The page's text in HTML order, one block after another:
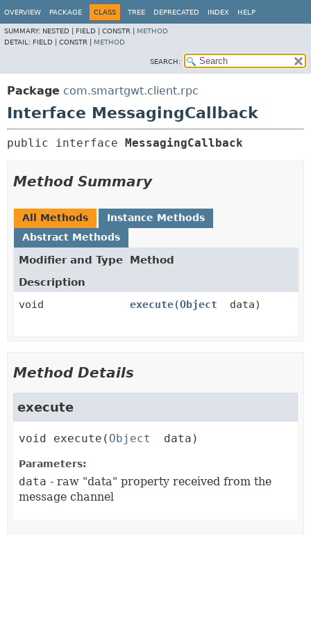
OVERVIEW PACKAGE CLASS TREE DEPRECATED INDEX HELP
SUMMARY: NESTED | FIELD | CONSTR | METHOD
DETAIL: FIELD | CONSTR | METHOD
SEARCH:
Package com.smartgwt.client.rpc
Interface MessagingCallback
public interface MessagingCallback
Method Summary
All Methods
Instance Methods
Abstract Methods
Modifier and Type
Method
Description
void
execute(Object data)
Method Details
execute
void execute ( Object data)
Parameters:
data - raw "data" property received from the
message channel